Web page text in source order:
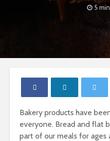
5
Bakery products have
everyone. Bread and flat
part of our meals for